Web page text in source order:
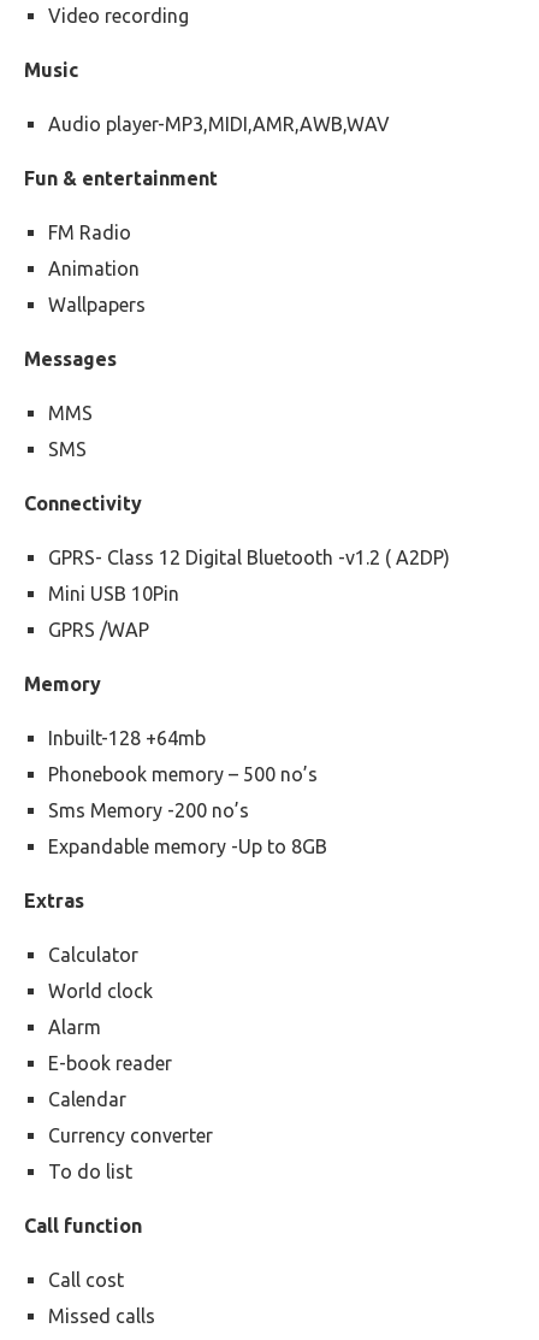
Video recording
Music
Audio player-MP3,MIDI,AMR,AWB,WAV
Fun & entertainment
FM Radio
Animation
Wallpapers
Messages
MMS
SMS
Connectivity
GPRS- Class 12 Digital Bluetooth -v1.2 ( A2DP)
Mini USB 10Pin
GPRS /WAP
Memory
Inbuilt-128 +64mb
Phonebook memory – 500 no’s
Sms Memory -200 no’s
Expandable memory -Up to 8GB
Extras
Calculator
World clock
Alarm
E-book reader
Calendar
Currency converter
To do list
Call function
Call cost
Missed calls